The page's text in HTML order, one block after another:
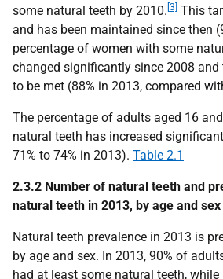
some natural teeth by 2010. [3] This
and has been maintained since then
percentage of women with some
changed significantly since 2008 and
to be met (88% in 2013, compared
The percentage of adults aged 16
natural teeth has increased
71% to 74% in 2013). Table 2.1
2.3.2 Number of natural teeth and
natural teeth in 2013, by age and sex
Natural teeth prevalence in 2013 is
by age and sex. In 2013, 90% of
had at least some natural teeth,